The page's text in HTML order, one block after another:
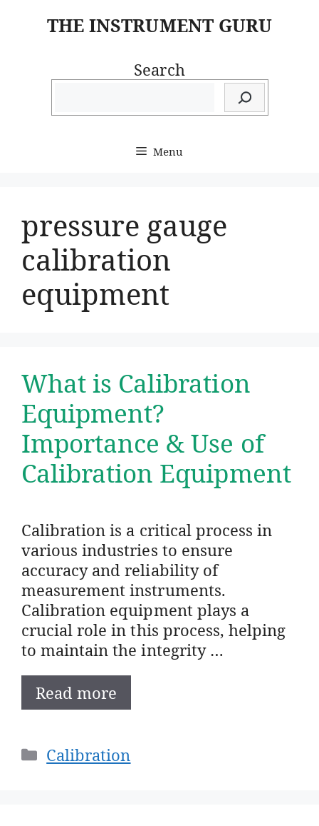
THE INSTRUMENT GURU
Search
Menu
pressure gauge
calibration
equipment
What is Calibration
Equipment?
Importance & Use of
Calibration Equipment
Calibration is a critical process in
various industries to ensure
accuracy and reliability of
measurement instruments.
Calibration equipment plays a
crucial role in this process, helping
to maintain the integrity …
Read more
Categories
Calibration